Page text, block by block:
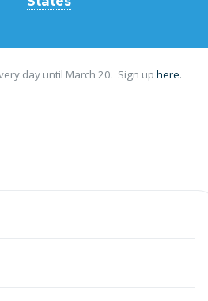
day until March 20. Sign up here.